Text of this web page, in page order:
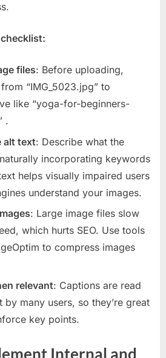
files: Before uploading,
“IMG_5023.jpg” to
like “yoga-for-beginners-
.
alt text: Describe what the
incorporating keywords
helps visually impaired users
understand your images.
: Large image files slow
which hurts SEO. Use tools
to compress images
relevant: Captions are read
many users, so they’re great
key points.
Internal and